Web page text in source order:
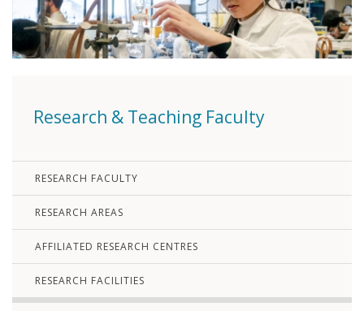
Research & Teaching Faculty
RESEARCH FACULTY
RESEARCH AREAS
AFFILIATED RESEARCH CENTRES
RESEARCH FACILITIES